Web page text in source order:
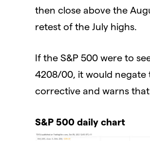
then close above the
retest of the July highs.
If the S&P 500 were to
4208/00, it would negate
corrective and warns
S&P 500 daily chart